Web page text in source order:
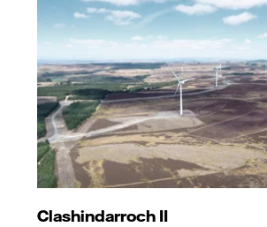
Clashindarroch II